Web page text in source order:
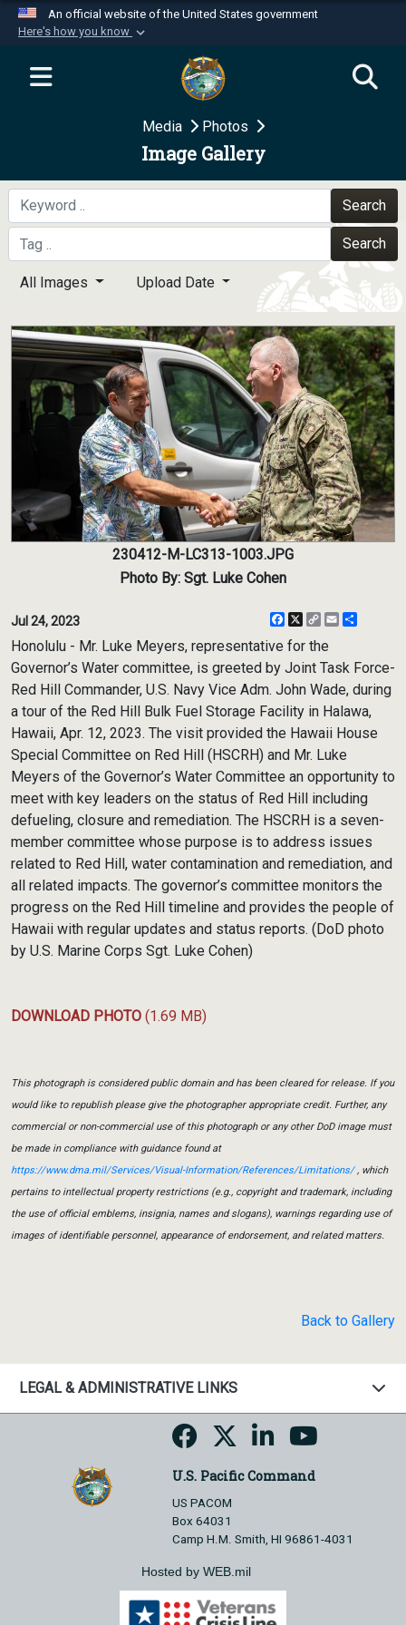
An official website of the United States government
Here's how you know
Official websites use .mil
website belongs to an official U.S.
Department of Defense organization in the United
Secure .mil websites use HTTPS
A
means you’ve safely
connected to the .mil website. Share sensitive
information only on official, secure websites.
Media Photos
Image Gallery
Search
Search
All Images Upload Date
230412-M-LC313-1003.JPG
Photo By: Sgt. Luke Cohen
Jul 24, 2023 Facebook
X
CopyEmail
Honolulu - Mr. Luke Meyers, representative for the
Governor’s Water committee, is greeted by Joint Task Force-
Red Hill Commander, U.S. Navy Vice Adm. John Wade, during
a tour of the Red Hill Bulk Fuel Storage Facility in Halawa,
Hawaii, Apr. 12, 2023. The visit provided the Hawaii House
Special Committee on Red Hill (HSCRH) and Mr. Luke
Meyers of the Governor’s Water Committee an opportunity to
meet with key leaders on the status of Red Hill including
defueling, closure and remediation. The HSCRH is a seven-
member committee whose purpose is to address issues
related to Red Hill, water contamination and remediation, and
all related impacts. The governor’s committee monitors the
progress on the Red Hill timeline and provides the people of
Hawaii with regular updates and status reports. (DoD photo
by U.S. Marine Corps Sgt. Luke Cohen)
DOWNLOAD PHOTO (1.69 MB)
This photograph is considered public domain and has been cleared for release. If you
would like to republish please give the photographer appropriate credit. Further, any
commercial or non-commercial use of this photograph or any other DoD image must
be made in compliance with guidance found at
https://www.dma.mil/Services/Visual-Information/References/Limitations/, which
pertains to intellectual property restrictions (e.g., copyright and trademark, including
the use of official emblems, insignia, names and slogans), warnings regarding use of
images of identifiable personnel, appearance of endorsement, and related matters.
Back to Gallery
LEGAL & ADMINISTRATIVE LINKS
U.S. Pacific Command
US PACOM
Box 64031
Camp H.M. Smith, HI 96861-4031
Hosted by WEB.mil